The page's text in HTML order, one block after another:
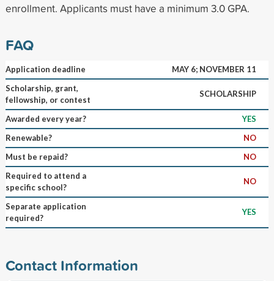
enrollment. Applicants must have a minimum 3.0 GPA.
FAQ
Application deadline
MAY 6; NOVEMBER 11
Scholarship, grant,
fellowship, or contest
SCHOLARSHIP
Awarded every year?
YES
Renewable?
NO
Must be repaid?
NO
Required to attend a
specific school?
NO
Separate application
required?
YES
Contact Information